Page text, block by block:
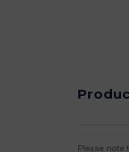
Please